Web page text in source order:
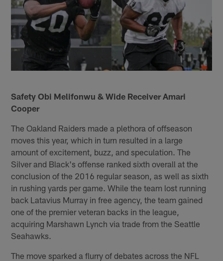
Safety Obi Melifonwu & Wide Receiver Amari
Cooper
The Oakland Raiders made a plethora of offseason
moves this year, which in turn resulted in a large
amount of excitement, buzz, and speculation. The
Silver and Black's offense ranked sixth overall at the
conclusion of the 2016 regular season, as well as sixth
in rushing yards per game. While the team lost running
back Latavius Murray in free agency, the team gained
one of the premier veteran backs in the league,
acquiring Marshawn Lynch via trade from the Seattle
Seahawks.
The move sparked a flurry of debates across the NFL